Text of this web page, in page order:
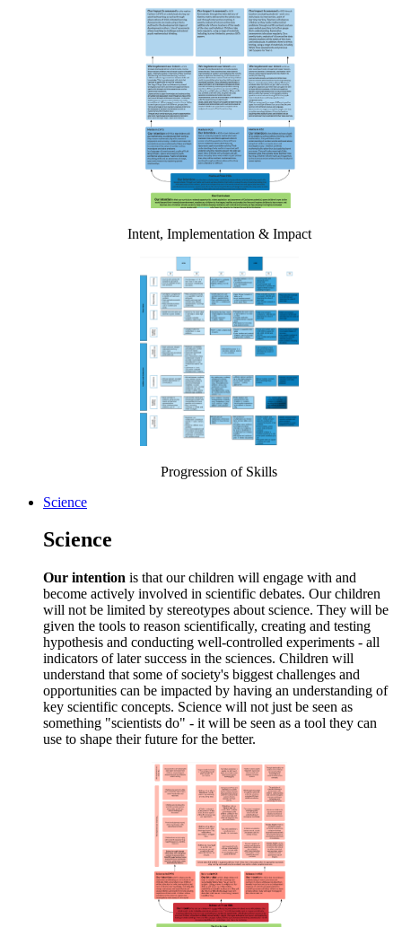
Intent, Implementation & Impact
Progression of Skills
Science
Science
Our intention is that our children will engage with and
become actively involved in scientific debates. Our children
will not be limited by stereotypes about science. They will be
given the tools to reason scientifically, creating and testing
hypothesis and conducting well-controlled experiments - all
indicators of later success in the sciences. Children will
understand that some of society's biggest challenges and
opportunities can be impacted by having an understanding of
key scientific concepts. Science will not just be seen as
something "scientists do" - it will be seen as a tool they can
use to shape their future for the better.